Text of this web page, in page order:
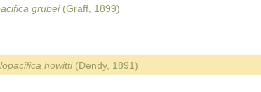
grubei(Graff, 1899)
howitti(Dendy, 1891)